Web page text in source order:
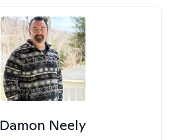
Damon Neely